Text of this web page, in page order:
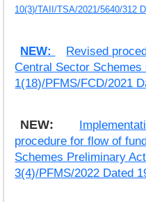
10(3)/TAII/TSA/2021/5640/312
NEW:
Revised
Central Sector Schemes
1(18)/PFMS/FCD/2021
NEW:
procedure for flow of
Schemes Preliminary
3(4)/PFMS/2022 Dated